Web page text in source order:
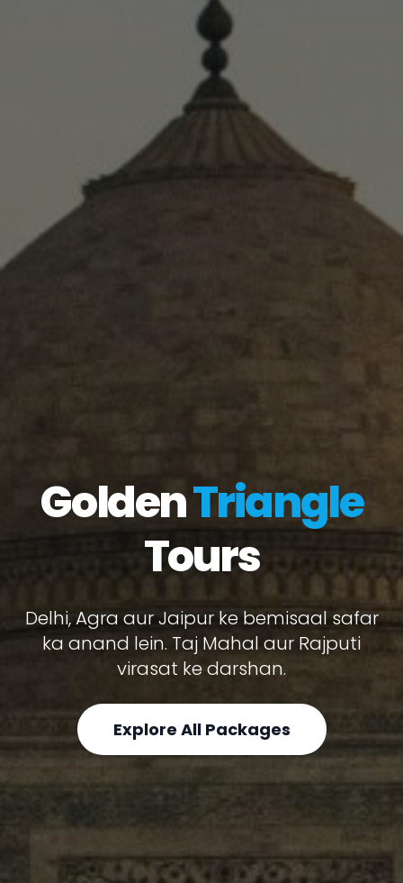
GoldenTriangle
Tours
Delhi, Agra aur Jaipur ke bemisaal safar
ka anand lein. Taj Mahal aur Rajputi
virasat ke darshan.
Explore All Packages